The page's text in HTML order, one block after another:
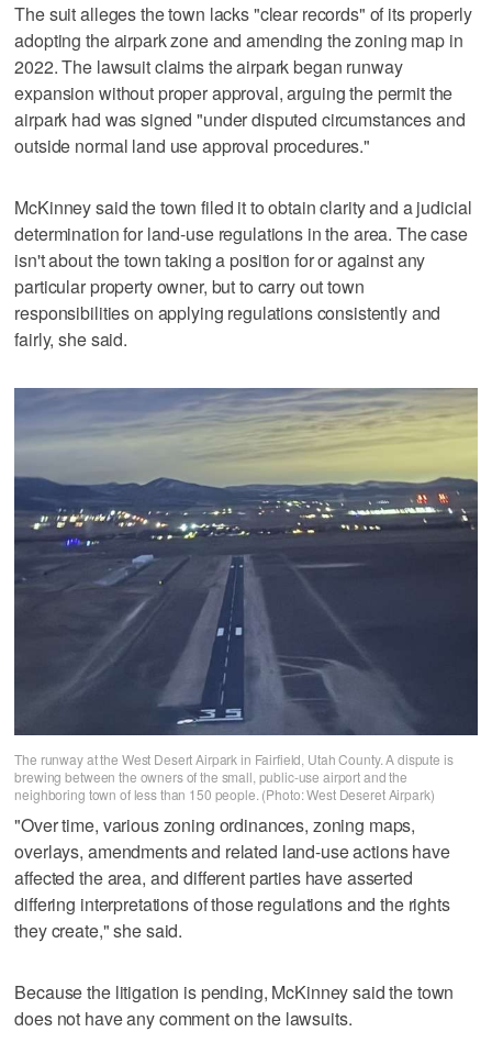
The suit alleges the town lacks "clear records" of its properly
adopting the airpark zone and amending the zoning map in
2022. The lawsuit claims the airpark began runway
expansion without proper approval, arguing the permit the
airpark had was signed "under disputed circumstances and
outside normal land use approval procedures."
McKinney said the town filed it to obtain clarity and a judicial
determination for land-use regulations in the area. The case
isn't about the town taking a position for or against any
particular property owner, but to carry out town
responsibilities on applying regulations consistently and
fairly, she said.
The runway at the West Desert Airpark in Fairfield, Utah County. A dispute is
brewing between the owners of the small, public-use airport and the
neighboring town of less than 150 people. (Photo: West Deseret Airpark)
"Over time, various zoning ordinances, zoning maps,
overlays, amendments and related land-use actions have
affected the area, and different parties have asserted
differing interpretations of those regulations and the rights
they create," she said.
Because the litigation is pending, McKinney said the town
does not have any comment on the lawsuits.